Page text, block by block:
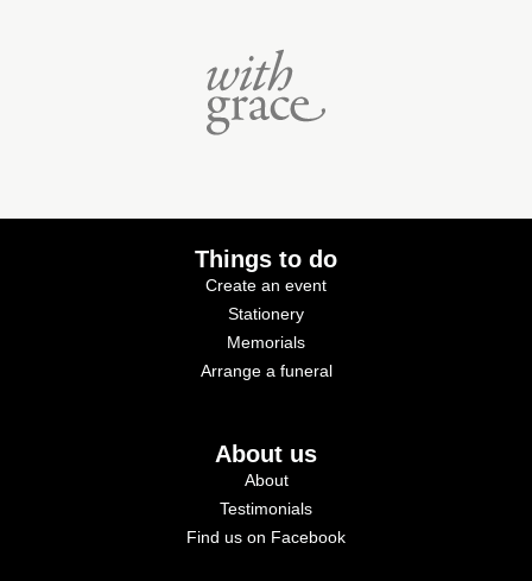
Things to do
Create an event
Stationery
Memorials
Arrange a funeral
About us
About
Testimonials
Find us on Facebook